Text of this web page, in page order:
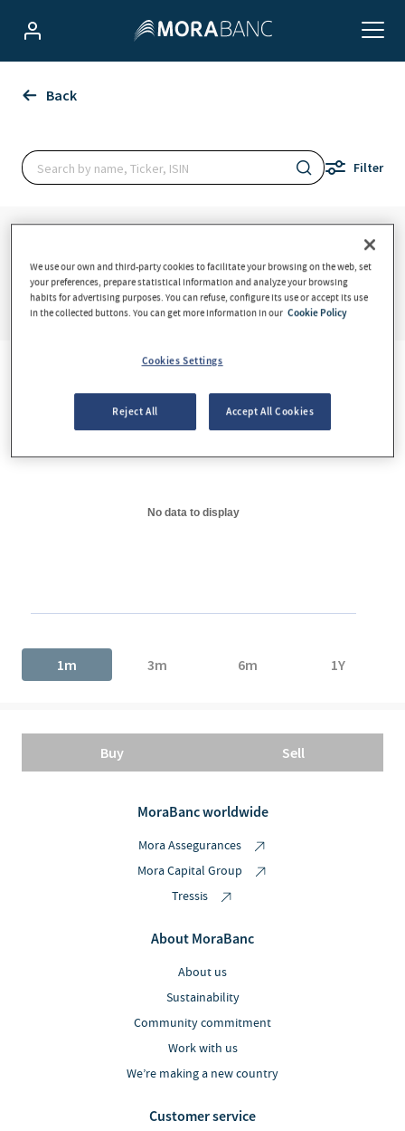
MoraBanc worldwide
Mora Assegurances
Mora Capital Group
Tressis
About MoraBanc
About us
Sustainability
Community commitment
Work with us
We’re making a new country
Customer service
We use our own and third-party cookies to facilitate your browsing on the web, set
your preferences, prepare statistical information and analyze your browsing
habits for advertising purposes. You can refuse, configure its use or accept its use
in the collected buttons. You can get more information in our Cookie Policy
Cookies Settings
Reject All Accept All Cookies